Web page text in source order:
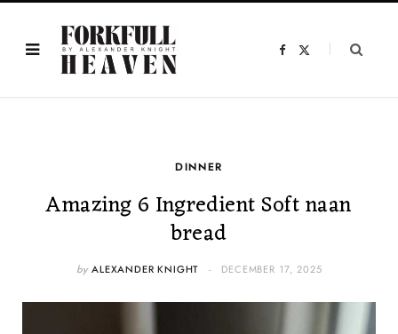
F
DINNER
Amazing 6 Ingredient Soft naan
bread
by ALEXANDER KNIGHT DECEMBER 17, 2025